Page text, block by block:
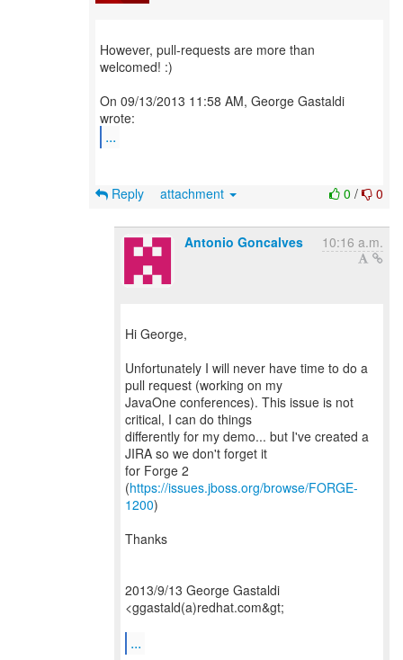
However, pull-requests are more than
welcomed! :)
On 09/13/2013 11:58 AM, George Gastaldi
...
0 / 0
Reply attachment
Antonio Goncalves 10:16 a.m.
Hi George,
Unfortunately I will never have time to do a
pull request (working on my
JavaOne conferences). This issue is not
critical, I can do things
differently for my demo... but I've created a
JIRA so we don't forget it
for Forge 2
(https://issues.jboss.org/browse/FORGE-
1200)
Thanks
2013/9/13 George Gastaldi
<ggastald(a)redhat.com&gt;
...